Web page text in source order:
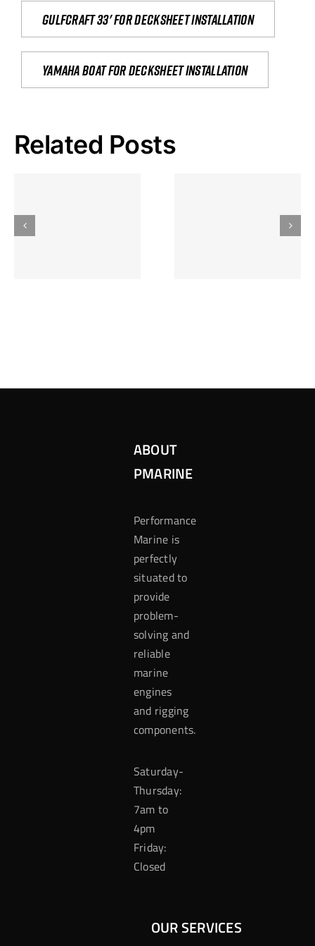
Gulfcraft 33' for decksheet installation
yamaha boat for decksheet installation
Related Posts
Gokkast
ABOUT
PMARINE
Performance
Marine is
perfectly
situated to
provide
problem-
solving and
reliable
marine
engines
and rigging
components.
Saturday-
Thursday:
7am to
4pm
Friday:
Closed
OUR SERVICES